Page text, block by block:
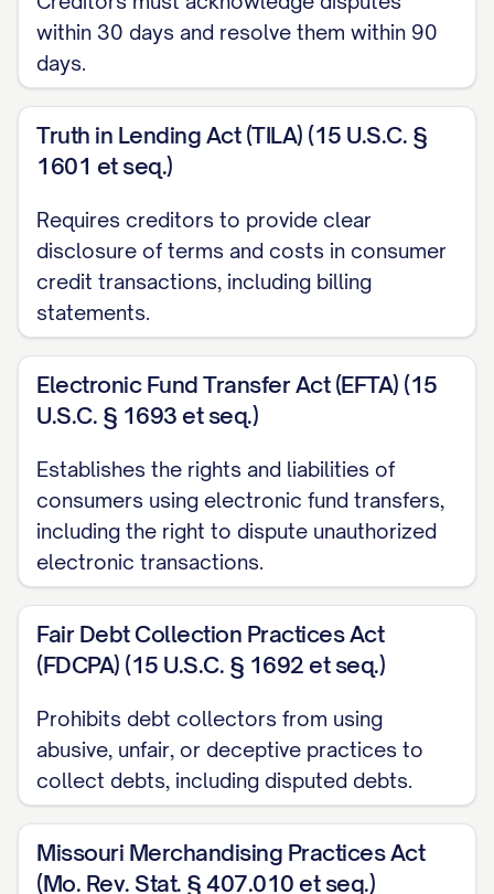
applicable consumer protection laws.
Please consider this letter my formal
request for investigation and correction
of the billing error described below.
ACCOUNT INFORMATION
Account Number: [ACCOUNT
NUMBER]
Customer Name:
[MONTH/DAY/YEAR]
Invoice/Statement Number:
[INVOICE/STATEMENT NUMBER]
Date Error Discovered:[DATE ERROR
WAS DISCOVERED]
DISPUTE DETAILS
I am disputing a charge in the amount of
$[DISPUTED AMOUNT] that appears on
my statement dated [STATEMENT DATE].
This charge is incorrect for the following
reason(s):
THE ERROR. For example:
within 30 days and resolve them within 90
days.
Truth in Lending Act (TILA) (15 U.S.C. §
1601 et seq.)
Requires creditors to provide clear
disclosure of terms and costs in consumer
credit transactions, including billing
statements.
Electronic Fund Transfer Act (EFTA) (15
U.S.C. § 1693 et seq.)
Establishes the rights and liabilities of
consumers using electronic fund transfers,
including the right to dispute unauthorized
electronic transactions.
Fair Debt Collection Practices Act
(FDCPA) (15 U.S.C. § 1692 et seq.)
Prohibits debt collectors from using
abusive, unfair, or deceptive practices to
collect debts, including disputed debts.
Missouri Merchandising Practices Act
(Mo. Rev. Stat. § 407.010 et seq.)